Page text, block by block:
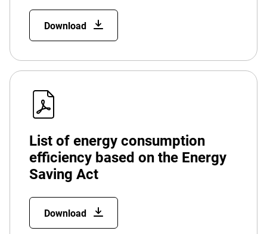
Download
List of energy consumption
efficiency based on the Energy
Saving Act
Download